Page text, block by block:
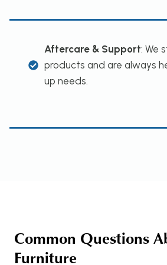
Aftercare & Support: We
products and are always
up needs.
Common Questions
Furniture